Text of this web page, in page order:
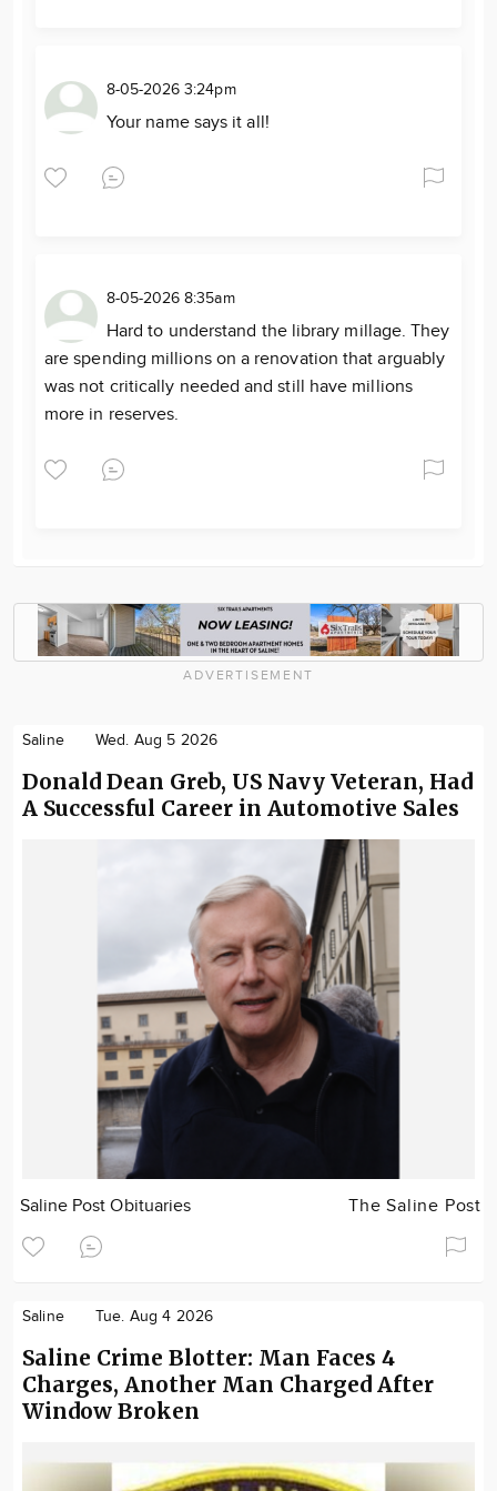
8-05-2026 3:24pm
Your name says it all!
8-05-2026 8:35am
Hard to understand the library millage. They
are spending millions on a renovation that arguably
was not critically needed and still have millions
more in reserves.
ADVERTISEMENT
Saline Wed. Aug 5 2026
Donald Dean Greb, US Navy Veteran, Had
A Successful Career in Automotive Sales
Saline Post Obituaries The Saline Post
Saline Tue. Aug 4 2026
Saline Crime Blotter: Man Faces 4
Charges, Another Man Charged After
Window Broken